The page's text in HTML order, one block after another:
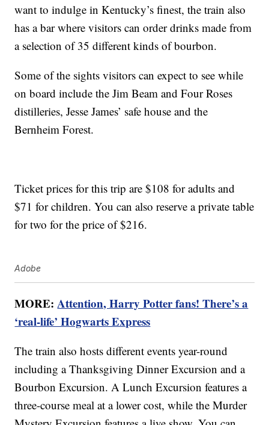
want to indulge in Kentucky’s finest, the train also
has a bar where visitors can order drinks made from
a selection of 35 different kinds of bourbon.
Some of the sights visitors can expect to see while
on board include the Jim Beam and Four Roses
distilleries, Jesse James’ safe house and the
Bernheim Forest.
Ticket prices for this trip are $108 for adults and
$71 for children. You can also reserve a private table
for two for the price of $216.
Adobe
MORE:Attention, Harry Potter fans! There’s a
‘real-life’ Hogwarts Express
The train also hosts different events year-round
including a Thanksgiving Dinner Excursion and a
Bourbon Excursion. A Lunch Excursion features a
three-course meal at a lower cost, while the Murder